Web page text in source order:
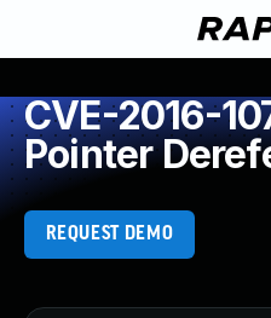
CVE-2016-
Pointer
REQUEST DEMO